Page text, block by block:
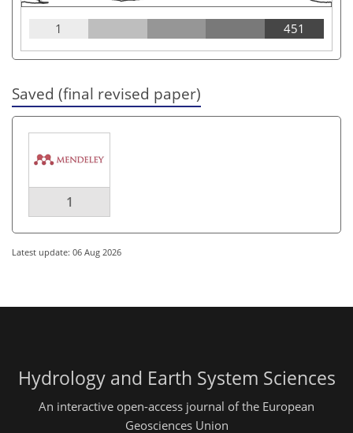
1 451
Saved (final revised paper)
1
Latest update: 06 Aug 2026
Hydrology and Earth System Sciences
An interactive open-access journal of the European
Geosciences Union